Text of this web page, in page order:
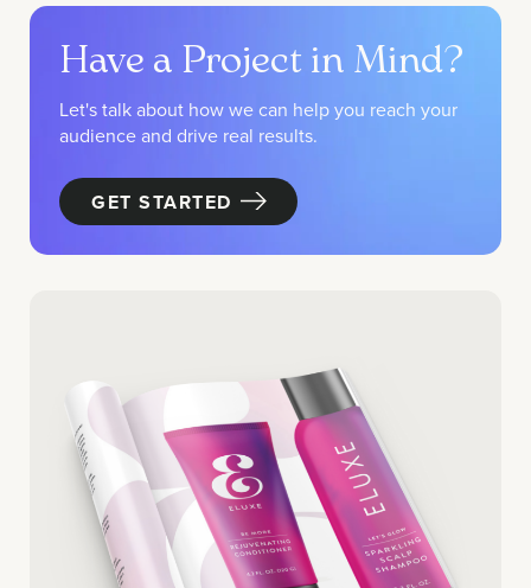
Have a Project in Mind?
Let's talk about how we can help you reach your
audience and drive real results.
GET STARTED